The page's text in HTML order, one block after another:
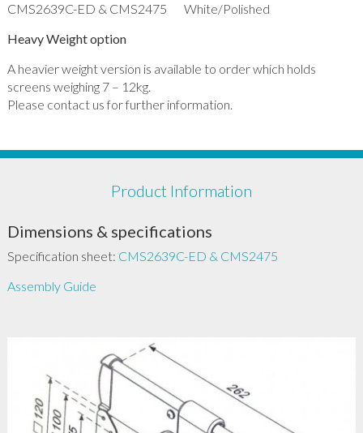
CMS2639C-ED & CMS2475 White/Polished
Heavy Weight option
A heavier weight version is available to order which holds
screens weighing 7 – 12kg.
Please contact us for further information.
Product Information
Dimensions & specifications
Specification sheet: CMS2639C-ED & CMS2475
Assembly Guide